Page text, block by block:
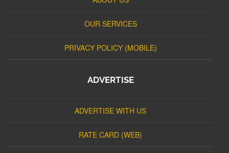
OUR SERVICES
PRIVACY POLICY (MOBILE)
ADVERTISE
ADVERTISE WITH US
RATE CARD (WEB)